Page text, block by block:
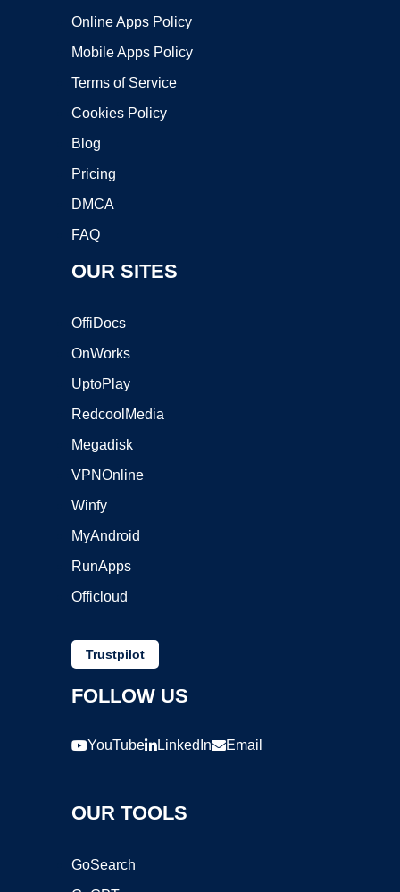
Online Apps Policy
Mobile Apps Policy
Terms of Service
Cookies Policy
Blog
Pricing
DMCA
FAQ
OUR SITES
OffiDocs
OnWorks
UptoPlay
RedcoolMedia
Megadisk
VPNOnline
Winfy
MyAndroid
RunApps
Officloud
Trustpilot
FOLLOW US
YouTube LinkedIn Email
OUR TOOLS
GoSearch